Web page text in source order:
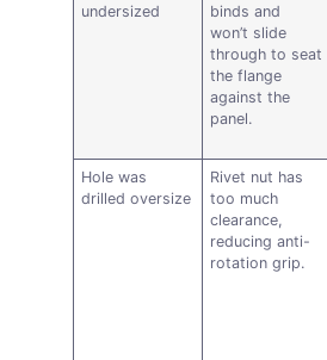
undersized
binds and
won’t slide
through to seat
the flange
against the
panel.
Hole was
drilled oversize
Rivet nut has
too much
clearance,
reducing anti-
rotation grip.